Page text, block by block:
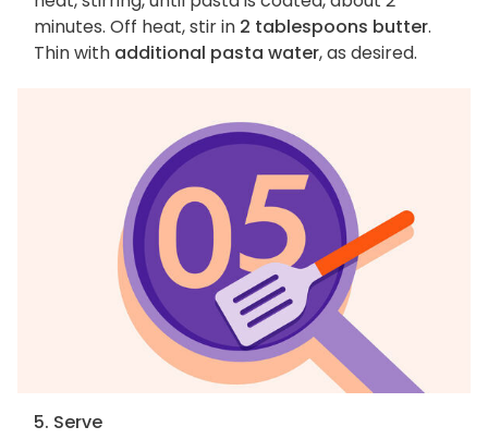
minutes. Off heat, stir in 2 tablespoons butter.
Thin with additional pasta water, as desired.
5. Serve